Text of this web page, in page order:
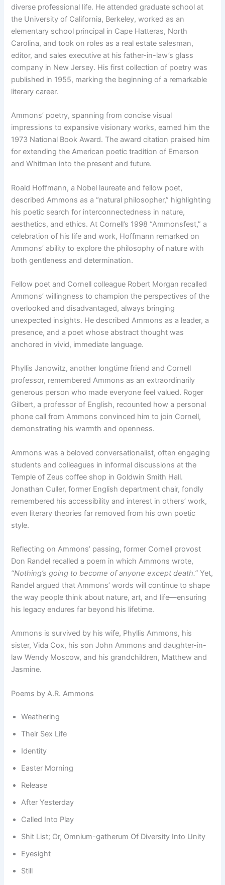
diverse professional life. He attended graduate school at
the University of California, Berkeley, worked as an
elementary school principal in Cape Hatteras, North
Carolina, and took on roles as a real estate salesman,
editor, and sales executive at his father-in-law’s glass
company in New Jersey. His first collection of poetry was
published in 1955, marking the beginning of a remarkable
literary career.
Ammons’ poetry, spanning from concise visual
impressions to expansive visionary works, earned him the
1973 National Book Award. The award citation praised him
for extending the American poetic tradition of Emerson
and Whitman into the present and future.
Roald Hoffmann, a Nobel laureate and fellow poet,
described Ammons as a “natural philosopher,” highlighting
his poetic search for interconnectedness in nature,
aesthetics, and ethics. At Cornell’s 1998 “Ammonsfest,” a
celebration of his life and work, Hoffmann remarked on
Ammons’ ability to explore the philosophy of nature with
both gentleness and determination.
Fellow poet and Cornell colleague Robert Morgan recalled
Ammons’ willingness to champion the perspectives of the
overlooked and disadvantaged, always bringing
unexpected insights. He described Ammons as a leader, a
presence, and a poet whose abstract thought was
anchored in vivid, immediate language.
Phyllis Janowitz, another longtime friend and Cornell
professor, remembered Ammons as an extraordinarily
generous person who made everyone feel valued. Roger
Gilbert, a professor of English, recounted how a personal
phone call from Ammons convinced him to join Cornell,
demonstrating his warmth and openness.
Ammons was a beloved conversationalist, often engaging
students and colleagues in informal discussions at the
Temple of Zeus coffee shop in Goldwin Smith Hall.
Jonathan Culler, former English department chair, fondly
remembered his accessibility and interest in others’ work,
even literary theories far removed from his own poetic
style.
Reflecting on Ammons’ passing, former Cornell provost
Don Randel recalled a poem in which Ammons wrote,
“Nothing’s going to become of anyone except death.” Yet,
Randel argued that Ammons’ words will continue to shape
the way people think about nature, art, and life—ensuring
his legacy endures far beyond his lifetime.
Ammons is survived by his wife, Phyllis Ammons, his
sister, Vida Cox, his son John Ammons and daughter-in-
law Wendy Moscow, and his grandchildren, Matthew and
Jasmine.
Poems by A.R. Ammons
Weathering
Their Sex Life
Identity
Easter Morning
Release
After Yesterday
Called Into Play
Shit List; Or, Omnium-gatherum Of Diversity Into Unity
Eyesight
Still